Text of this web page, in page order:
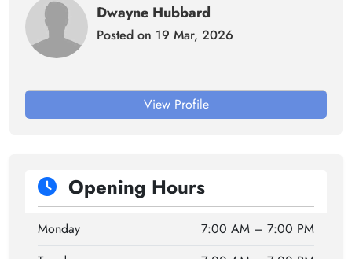
Dwayne Hubbard
Posted on 19 Mar, 2026
View Profile
Opening Hours
Monday
7:00 AM – 7:00 PM